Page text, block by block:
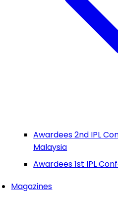
Awardees 2nd IPL
Malaysia
Awardees 1st IPL
Magazines